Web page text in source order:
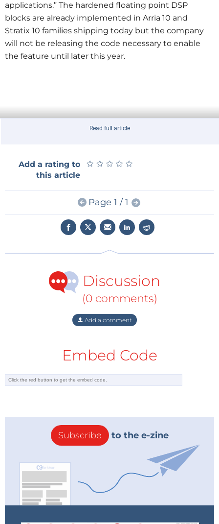
applications.” The hardened floating point DSP
blocks are already implemented in Arria 10 and
Stratix 10 families shipping today but the company
will not be releasing the code necessary to enable
the feature until later this year.
Read full article
Add a rating to
this article
★ ★ ★ ★ ★
★ ★ ★ ★ ★
Page 1 / 1
Discussion
(0 comments)
Add a comment
Embed Code
Subscribe to the e-zine